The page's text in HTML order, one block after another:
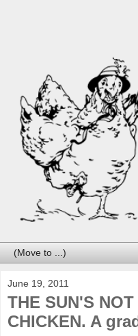
June 19, 2011
THE SUN'S
CHICKEN. A